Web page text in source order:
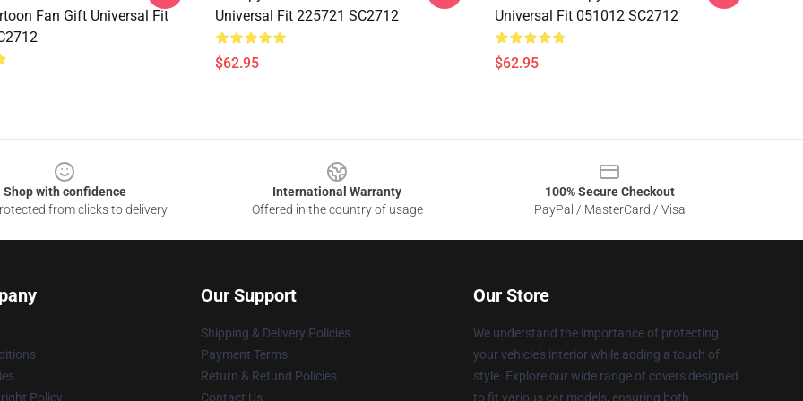
Fan Gift Universal Fit
Universal Fit 225721 SC2712
$62.95
Universal Fit 051012 SC2712
$62.95
Shop with confidence
from clicks to delivery
International Warranty
Offered in the country of usage
100% Secure Checkout
PayPal / MasterCard / Visa
Policy
Our Support
Shipping & Delivery Policies
Payment Terms
Return & Refund Policies
Contact Us
Our Store
We understand the importance of protecting
your vehicle's interior while adding a touch of
style. Explore our wide range of covers designed
to fit various car models, ensuring both